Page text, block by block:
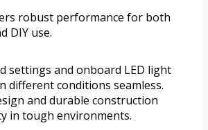
robust performance for both
DIY use.
settings and onboard LED light
different conditions seamless.
and durable construction
in tough environments.